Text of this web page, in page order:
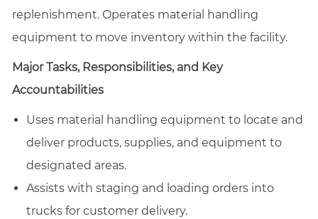
replenishment. Operates material handling
equipment to move inventory within the facility.
Major Tasks, Responsibilities, and Key
Accountabilities
Uses material handling equipment to locate and
deliver products, supplies, and equipment to
designated areas.
Assists with staging and loading orders into
trucks for customer delivery.